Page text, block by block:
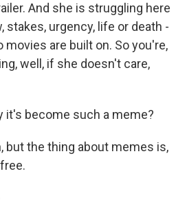
And she is struggling here
stakes, urgency, life or death -
are built on. So you're,
well, if she doesn't care,
it's become such a meme?
but the thing about memes is,